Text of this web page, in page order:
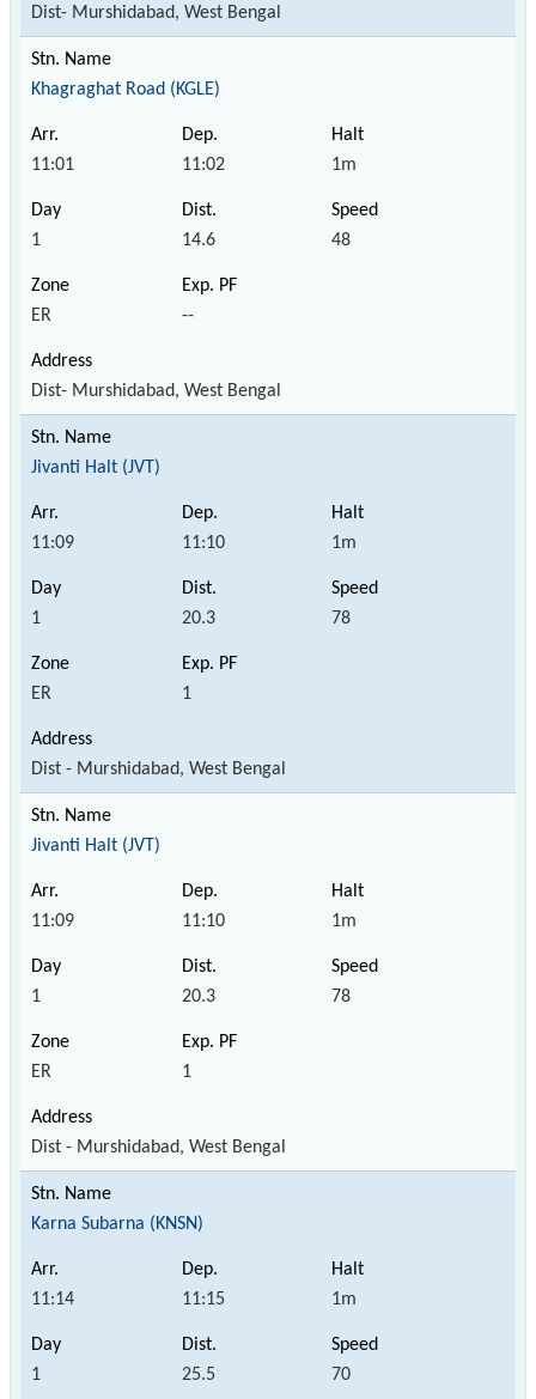
Dist- Murshidabad, West Bengal
Khagraghat Road (KGLE)
11:01 11:02 1m
1 14.6 48
ER --
Dist- Murshidabad, West Bengal
Jivanti Halt (JVT)
11:09 11:10 1m
1 20.3 78
ER 1
Dist - Murshidabad, West Bengal
Jivanti Halt (JVT)
11:09 11:10 1m
1 20.3 78
ER 1
Dist - Murshidabad, West Bengal
Karna Subarna (KNSN)
11:14 11:15 1m
1 25.5 70